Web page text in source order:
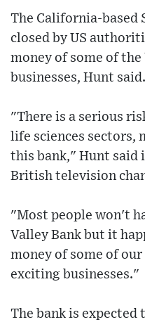
The California-based
closed by US
money of some of
businesses, Hunt said.
"There is a serious
life sciences sectors,
this bank," Hunt said
British television
"Most people won't
Valley Bank but it
money of some of
exciting businesses."
The bank is expected